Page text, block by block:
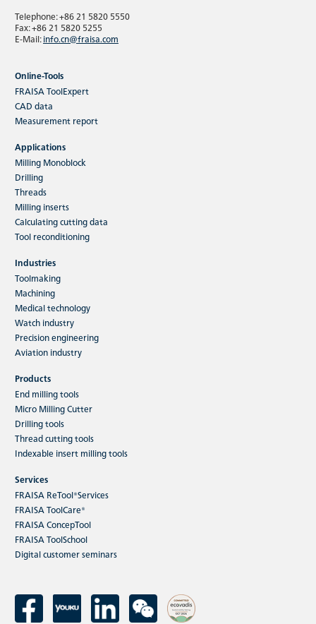
Telephone: +86 21 5820 5550
Fax: +86 21 5820 5255
E-Mail:info.cn@fraisa.com
Online-Tools
FRAISA ToolExpert
CAD data
Measurement report
Applications
Milling Monoblock
Drilling
Threads
Milling inserts
Calculating cutting data
Tool reconditioning
Industries
Toolmaking
Machining
Medical technology
Watch industry
Precision engineering
Aviation industry
Products
End milling tools
Micro Milling Cutter
Drilling tools
Thread cutting tools
Indexable insert milling tools
Services
FRAISA ReTool®Services
FRAISA ToolCare®
FRAISA ConcepTool
FRAISA ToolSchool
Digital customer seminars